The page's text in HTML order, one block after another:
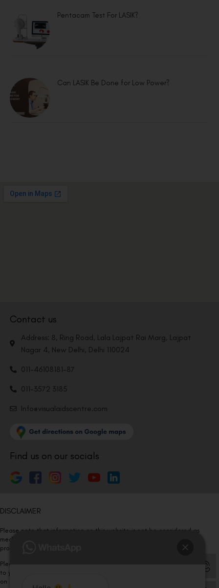
Pentacam Test For LASIK?
Can LASIK Be Done for Low Power?
Contact us
Address: 8, Ring Road, Lala Lajpat Rai Marg, Lajpat
Nagar 4, New Delhi, Delhi 110024
011-46108181-87
011-3572 3185
Info@visualaidscentre.com
Find us on our socials
DISCLAIMER
Please note that information on this website is not be considered as
medical advice. Kindly consult our specialists to determine which
procedure/treatment is best suited for your eyes.
Please note that we DO NOT ask or request for ANY online payment prior
to your visit. Kindly DO NOT click on any payment link which might pop up
on this website and please inform our team at